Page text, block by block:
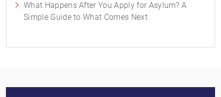
What Happens After You Apply for Asylum? A
Simple Guide to What Comes Next